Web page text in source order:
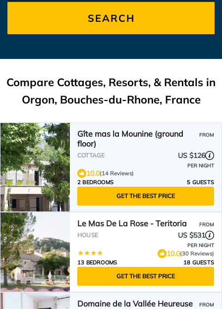
SEARCH
Compare Cottages, Resorts, & Rentals in
Orgon, Bouches-du-Rhone, France
Gîte mas la Mounine (ground
floor)
FROM
COTTAGE US $126
PER NIGHT
10.0(14 Reviews)
2 BEDROOMS
5 GUESTS
GET THE BEST PRICE
Le Mas De La Rose - Teritoria FROM
HOUSE US $531
PER NIGHT
10.0(30 Reviews)
13 BEDROOMS
18 GUESTS
GET THE BEST PRICE
Domaine de la Vallée Heureuse FROM